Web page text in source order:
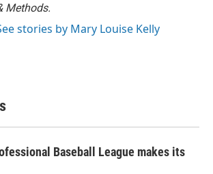
Methods.
stories by Mary Louise Kelly
Baseball League makes its